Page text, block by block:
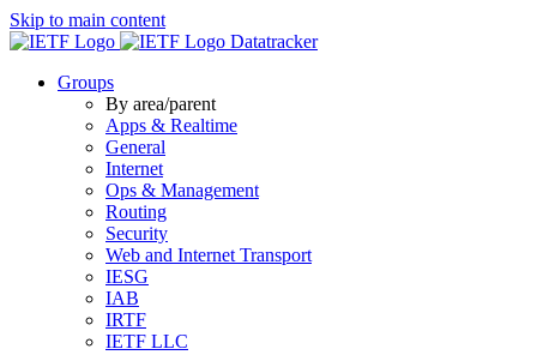
Skip to main content
Datatracker
Groups
By area/parent
Apps & Realtime
General
Internet
Ops & Management
Routing
Security
Web and Internet Transport
IESG
IAB
IRTF
IETF LLC